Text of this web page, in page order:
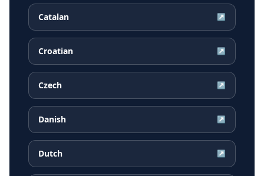
Catalan ↗
Croatian ↗
Czech ↗
Danish ↗
Dutch ↗